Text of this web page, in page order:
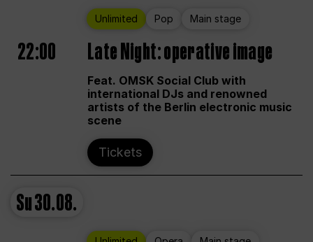
Unlimited Pop Main stage
22:00 Late Night: operative image
Feat. OMSK Social Club with
international DJs and renowned
artists of the Berlin electronic music
scene
Tickets
Su30.08.